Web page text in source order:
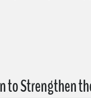
to Strengthen